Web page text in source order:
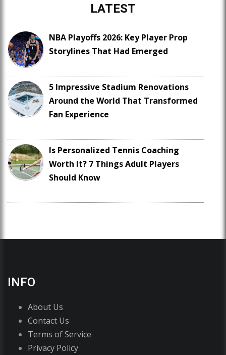
LATEST
NBA Playoffs 2026: Key Player Prop
Storylines That Had Emerged
5 Impressive Stadium Renovations
Around the World That Transformed
Fan Experience
Is Personalized Tennis Coaching
Worth It? 7 Things Adult Players
Should Know
INFO
About Us
Contact Us
Terms of Service
Privacy Policy